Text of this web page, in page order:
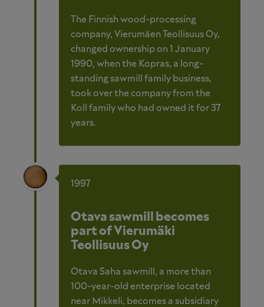
The Finnish wood-processing
company, Vierumäen Teollisuus Oy,
changed ownership on 1 January
1990, when the Kopras, a long-
standing sawmill family business,
took over the company from the
Koll family who had owned it for 37
years.
1997
Otava sawmill becomes
part of Vierumäki
Teollisuus Oy
Otava Saha sawmill, a more than
100-year-old enterprise located
near Mikkeli, becomes a subsidiary